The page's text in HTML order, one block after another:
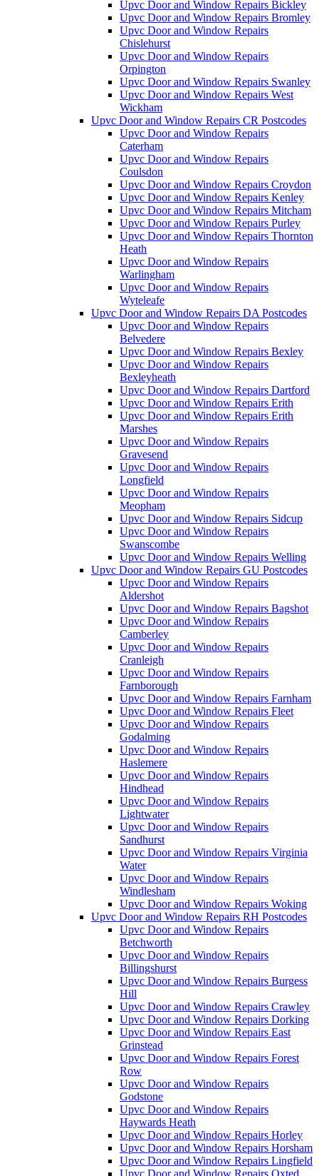
Upvc Door and Window Repairs Bickley
Upvc Door and Window Repairs Bromley
Upvc Door and Window Repairs
Chislehurst
Upvc Door and Window Repairs
Orpington
Upvc Door and Window Repairs Swanley
Upvc Door and Window Repairs West
Wickham
Upvc Door and Window Repairs CR Postcodes
Upvc Door and Window Repairs
Caterham
Upvc Door and Window Repairs
Coulsdon
Upvc Door and Window Repairs Croydon
Upvc Door and Window Repairs Kenley
Upvc Door and Window Repairs Mitcham
Upvc Door and Window Repairs Purley
Upvc Door and Window Repairs Thornton
Heath
Upvc Door and Window Repairs
Warlingham
Upvc Door and Window Repairs
Wyteleafe
Upvc Door and Window Repairs DA Postcodes
Upvc Door and Window Repairs
Belvedere
Upvc Door and Window Repairs Bexley
Upvc Door and Window Repairs
Bexleyheath
Upvc Door and Window Repairs Dartford
Upvc Door and Window Repairs Erith
Upvc Door and Window Repairs Erith
Marshes
Upvc Door and Window Repairs
Gravesend
Upvc Door and Window Repairs
Longfield
Upvc Door and Window Repairs
Meopham
Upvc Door and Window Repairs Sidcup
Upvc Door and Window Repairs
Swanscombe
Upvc Door and Window Repairs Welling
Upvc Door and Window Repairs GU Postcodes
Upvc Door and Window Repairs
Aldershot
Upvc Door and Window Repairs Bagshot
Upvc Door and Window Repairs
Camberley
Upvc Door and Window Repairs
Cranleigh
Upvc Door and Window Repairs
Farnborough
Upvc Door and Window Repairs Farnham
Upvc Door and Window Repairs Fleet
Upvc Door and Window Repairs
Godalming
Upvc Door and Window Repairs
Haslemere
Upvc Door and Window Repairs
Hindhead
Upvc Door and Window Repairs
Lightwater
Upvc Door and Window Repairs
Sandhurst
Upvc Door and Window Repairs Virginia
Water
Upvc Door and Window Repairs
Windlesham
Upvc Door and Window Repairs Woking
Upvc Door and Window Repairs RH Postcodes
Upvc Door and Window Repairs
Betchworth
Upvc Door and Window Repairs
Billingshurst
Upvc Door and Window Repairs Burgess
Hill
Upvc Door and Window Repairs Crawley
Upvc Door and Window Repairs Dorking
Upvc Door and Window Repairs East
Grinstead
Upvc Door and Window Repairs Forest
Row
Upvc Door and Window Repairs
Godstone
Upvc Door and Window Repairs
Haywards Heath
Upvc Door and Window Repairs Horley
Upvc Door and Window Repairs Horsham
Upvc Door and Window Repairs Lingfield
Upvc Door and Window Repairs Oxted